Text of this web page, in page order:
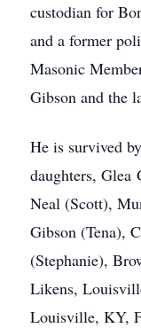
custodian for
and a former
Masonic
Gibson and the
He is survived
daughters,
Neal (Scott),
Gibson (Tena),
(Stephanie),
Likens,
Louisville, KY,